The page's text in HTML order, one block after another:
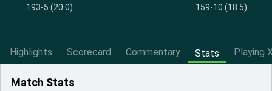
193-5 (20.0)
159-10 (18.5)
Highlights Scorecard Commentary Stats Playing
Match Stats